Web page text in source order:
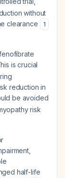
without
clearance
1
is crucial
reduction in
be avoided
risk
half-life